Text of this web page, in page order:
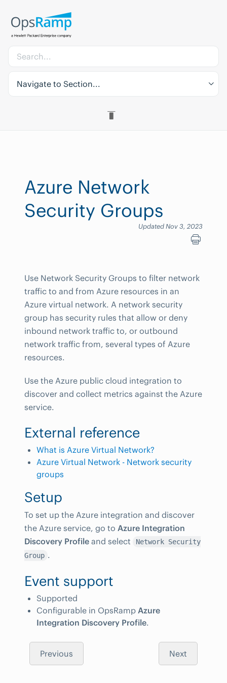
Navigate to Section...
Azure Network
Security Groups
Updated Nov 3, 2023
Use Network Security Groups to filter network
traffic to and from Azure resources in an
Azure virtual network. A network security
group has security rules that allow or deny
inbound network traffic to, or outbound
network traffic from, several types of Azure
resources.
Use the Azure public cloud integration to
discover and collect metrics against the Azure
service.
External reference
What is Azure Virtual Network?
Azure Virtual Network - Network security
groups
Setup
To set up the Azure integration and discover
the Azure service, go to Azure Integration
Discovery Profile and select
Network Security
Group .
Event support
Supported
Configurable in OpsRamp Azure
Integration Discovery Profile.
Previous Next